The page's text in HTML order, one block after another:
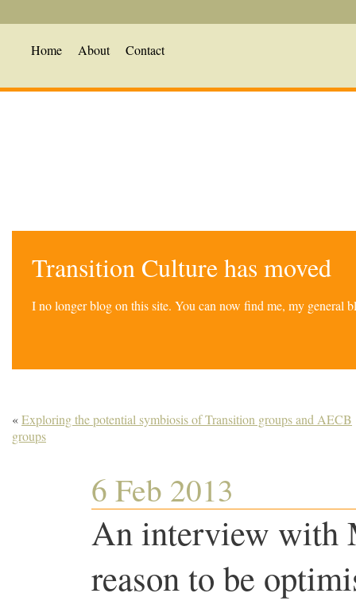
Home About Contact
Transition Culture has moved
I no longer blog on this site. You can now find me, my general
«Exploring the potential symbiosis of Transition groups and AECB
groups
6 Feb 2013
An interview with
reason to be